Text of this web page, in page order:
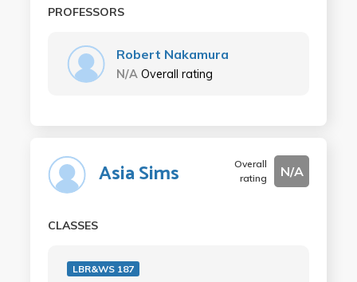
PROFESSORS
Robert Nakamura
N/A Overall rating
Asia Sims
Overall
rating
N/A
CLASSES
LBR&WS 187